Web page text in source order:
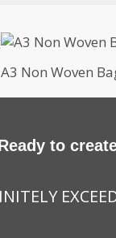
A3 Non Woven
to